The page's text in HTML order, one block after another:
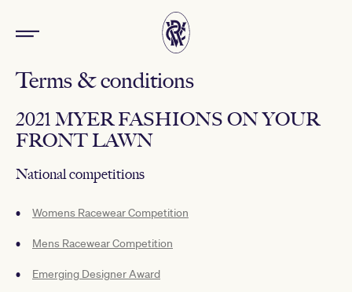
Terms & conditions
2021 MYER FASHIONS ON YOUR
FRONT LAWN
National competitions
Womens Racewear Competition
Mens Racewear Competition
Emerging Designer Award